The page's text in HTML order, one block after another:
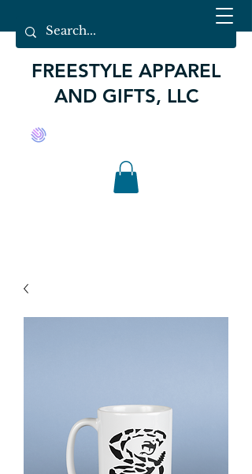
FREESTYLE APPAREL
AND GIFTS, LLC